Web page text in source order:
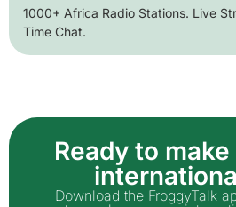
1000+ Africa Radio Stations. Live
Time Chat.
Ready to
Download the FroggyTalk